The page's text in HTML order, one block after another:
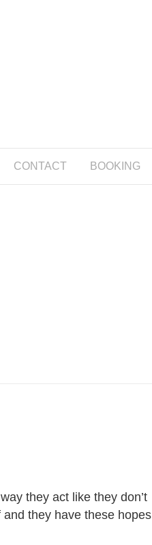
CONTACT BOOKING
they act like they don’t
they have these hopes